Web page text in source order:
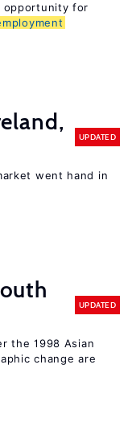
opportunity for
UPDATED
went hand in
UPDATED
the 1998 Asian
change are